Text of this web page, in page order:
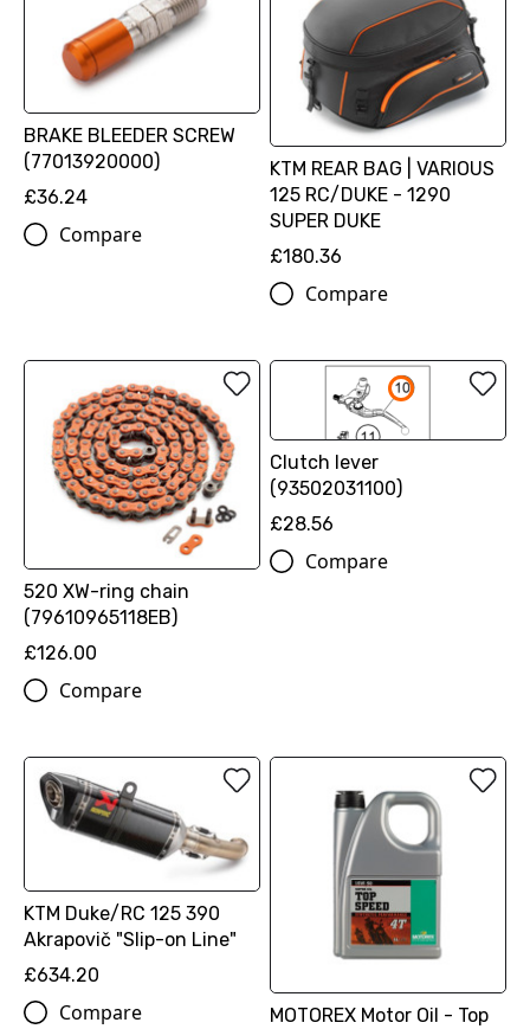
BRAKE BLEEDER SCREW
(77013920000)
£36.24
Compare
KTM REAR BAG | VARIOUS
125 RC/DUKE - 1290
SUPER DUKE
£180.36
Compare
520 XW-ring chain
(79610965118EB)
£126.00
Compare
Clutch lever
(93502031100)
£28.56
Compare
KTM Duke/RC 125 390
Akrapovič "Slip-on Line"
£634.20
Compare
MOTOREX Motor Oil - Top